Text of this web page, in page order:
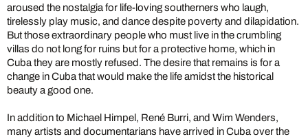
aroused the nostalgia for life-loving southerners who laugh,
tirelessly play music, and dance despite poverty and dilapidation.
But those extraordinary people who must live in the crumbling
villas do not long for ruins but for a protective home, which in
Cuba they are mostly refused. The desire that remains is for a
change in Cuba that would make the life amidst the historical
beauty a good one.
In addition to Michael Himpel, René Burri, and Wim Wenders,
many artists and documentarians have arrived in Cuba over the